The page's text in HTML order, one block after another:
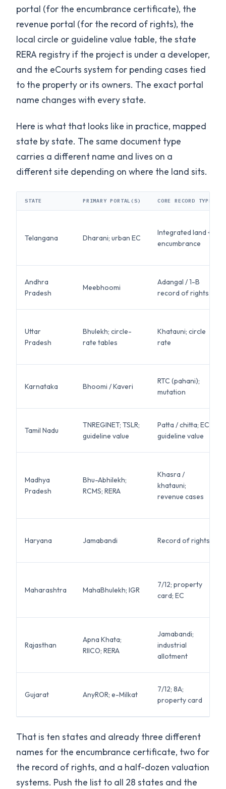
portal (for the encumbrance certificate), the
revenue portal (for the record of rights), the
local circle or guideline value table, the state
RERA registry if the project is under a developer,
and the eCourts system for pending cases tied
to the property or its owners. The exact portal
name changes with every state.
Here is what that looks like in practice, mapped
state by state. The same document type
carries a different name and lives on a
different site depending on where the land sits.
STATE PRIMARY PORTAL(S) CORE RECORD TYPE
Telangana Dharani; urban EC
Integrated land +
encumbrance
Andhra
Pradesh
Meebhoomi
Adangal / 1-B
record of rights
Uttar
Pradesh
Bhulekh; circle-
rate tables
Khatauni; circle
rate
Karnataka Bhoomi / Kaveri
RTC (pahani);
mutation
Tamil Nadu
TNREGINET; TSLR;
guideline value
Patta / chitta; EC;
guideline value
Madhya
Pradesh
Bhu-Abhilekh;
RCMS; RERA
Khasra /
khatauni;
revenue cases
Haryana Jamabandi Record of rights
Maharashtra MahaBhulekh; IGR
7/12; property
card; EC
Rajasthan
Apna Khata;
RIICO; RERA
Jamabandi;
industrial
allotment
Gujarat AnyROR; e-Milkat
7/12; 8A;
property card
That is ten states and already three different
names for the encumbrance certificate, two for
the record of rights, and a half-dozen valuation
systems. Push the list to all 28 states and the